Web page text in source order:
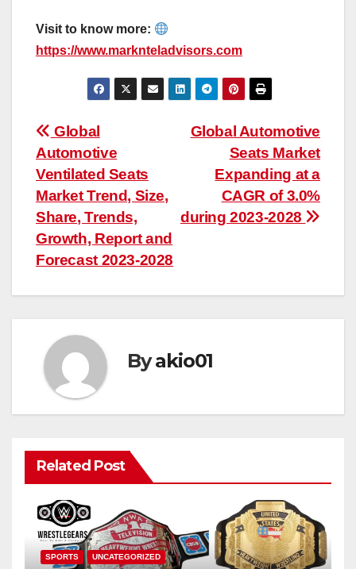
Visit to know more:
https://www.marknteladvisors.com
Post
navigation
Global Automotive
Seats Market
Expanding at a
CAGR of 3.0%
during 2023-2028
Global
Automotive
Ventilated Seats
Market Trend, Size,
Share, Trends,
Growth, Report and
Forecast 2023-2028
Byakio01
Related Post
SPORTS UNCATEGORIZED